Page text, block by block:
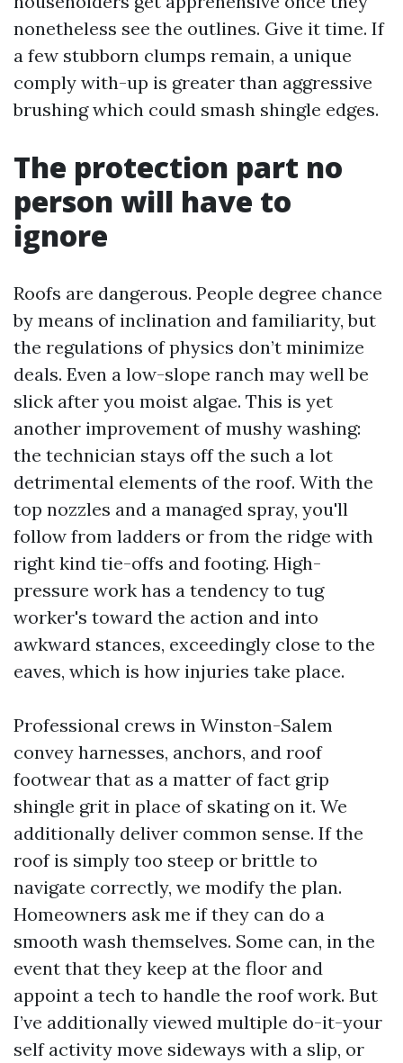
nonetheless see the outlines. Give it time. If
a few stubborn clumps remain, a unique
comply with-up is greater than aggressive
brushing which could smash shingle edges.
The protection part no
person will have to
ignore
Roofs are dangerous. People degree chance
by means of inclination and familiarity, but
the regulations of physics don’t minimize
deals. Even a low-slope ranch may well be
slick after you moist algae. This is yet
another improvement of mushy washing:
the technician stays off the such a lot
detrimental elements of the roof. With the
top nozzles and a managed spray, you'll
follow from ladders or from the ridge with
right kind tie-offs and footing. High-
pressure work has a tendency to tug
worker's toward the action and into
awkward stances, exceedingly close to the
eaves, which is how injuries take place.
Professional crews in Winston-Salem
convey harnesses, anchors, and roof
footwear that as a matter of fact grip
shingle grit in place of skating on it. We
additionally deliver common sense. If the
roof is simply too steep or brittle to
navigate correctly, we modify the plan.
Homeowners ask me if they can do a
smooth wash themselves. Some can, in the
event that they keep at the floor and
appoint a tech to handle the roof work. But
I’ve additionally viewed multiple do-it-your
self activity move sideways with a slip, or